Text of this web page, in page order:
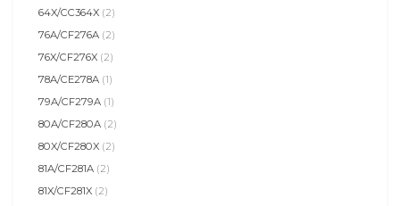
64X/CC364X (2)
76A/CF276A (2)
76X/CF276X (2)
78A/CE278A (1)
79A/CF279A (1)
80A/CF280A (2)
80X/CF280X (2)
81A/CF281A (2)
81X/CF281X (2)